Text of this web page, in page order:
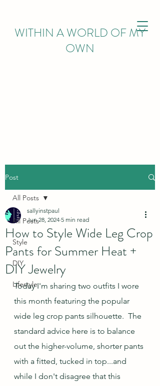
WITHIN A WORLD OF MY
OWN
Post
All Posts
Style
DIY
Lifestyle
All Posts
How to Style Wide Leg Crop
Pants for Summer Heat +
DIY Jewelry
sallyinstpaul
Jun 28, 2024 5 min read
Today I'm sharing two outfits I wore
this month featuring the popular
wide leg crop pants silhouette.  The
standard advice here is to balance
out the higher-volume, shorter pants
with a fitted, tucked in top...and
while I don't disagree that this